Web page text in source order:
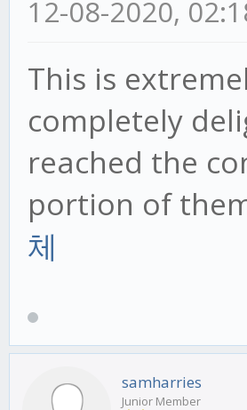
12-08-2020,
This is
completely
reached the
portion of
체
samharries
Junior Member